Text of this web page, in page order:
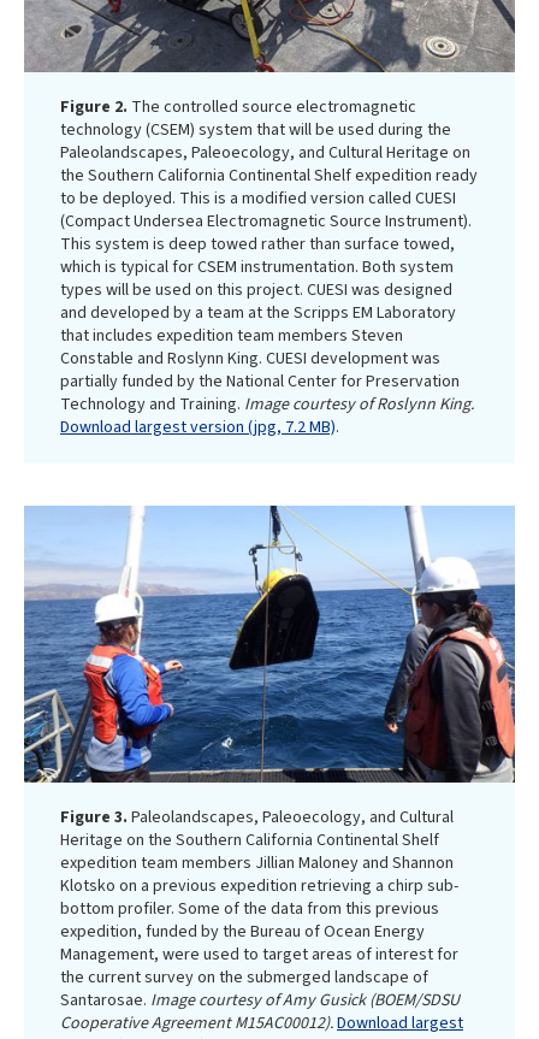
Figure 2. The controlled source electromagnetic
technology (CSEM) system that will be used during the
Paleolandscapes, Paleoecology, and Cultural Heritage on
the Southern California Continental Shelf expedition ready
to be deployed. This is a modified version called CUESI
(Compact Undersea Electromagnetic Source Instrument).
This system is deep towed rather than surface towed,
which is typical for CSEM instrumentation. Both system
types will be used on this project. CUESI was designed
and developed by a team at the Scripps EM Laboratory
that includes expedition team members Steven
Constable and Roslynn King. CUESI development was
partially funded by the National Center for Preservation
Technology and Training. Image courtesy of Roslynn King.
Download largest version (jpg, 7.2 MB).
Figure 3. Paleolandscapes, Paleoecology, and Cultural
Heritage on the Southern California Continental Shelf
expedition team members Jillian Maloney and Shannon
Klotsko on a previous expedition retrieving a chirp sub-
bottom profiler. Some of the data from this previous
expedition, funded by the Bureau of Ocean Energy
Management, were used to target areas of interest for
the current survey on the submerged landscape of
Santarosae. Image courtesy of Amy Gusick (BOEM/SDSU
Cooperative Agreement M15AC00012).Download largest